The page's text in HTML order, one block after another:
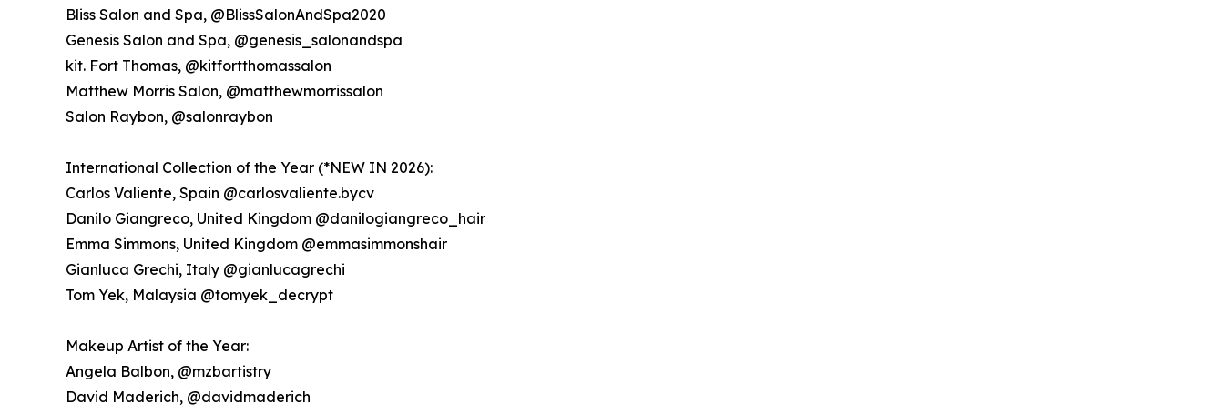
Bliss Salon and Spa, @BlissSalonAndSpa2020
Genesis Salon and Spa, @genesis_salonandspa
kit. Fort Thomas, @kitfortthomassalon
Matthew Morris Salon, @matthewmorrissalon
Salon Raybon, @salonraybon
International Collection of the Year (*NEW IN 2026):
Carlos Valiente, Spain @carlosvaliente.bycv
Danilo Giangreco, United Kingdom @danilogiangreco_hair
Emma Simmons, United Kingdom @emmasimmonshair
Gianluca Grechi, Italy @gianlucagrechi
Tom Yek, Malaysia @tomyek_decrypt
Makeup Artist of the Year:
Angela Balbon, @mzbartistry
David Maderich, @davidmaderich